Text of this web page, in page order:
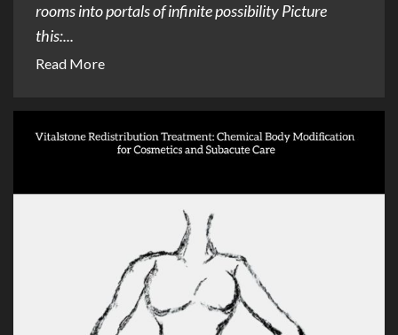
rooms into portals of infinite possibility Picture
this:...
Read More